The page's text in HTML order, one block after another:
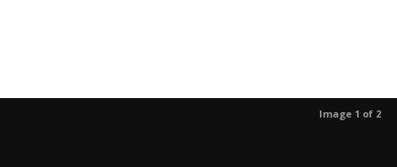
Image 1 of 2